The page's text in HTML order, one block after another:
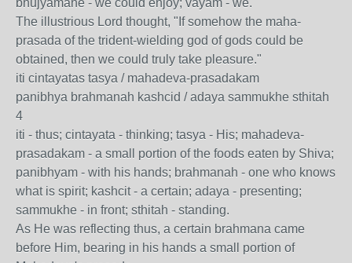
bhujyamahe - we could enjoy; vayam - we.
The illustrious Lord thought, "If somehow the maha-
prasada of the trident-wielding god of gods could be
obtained, then we could truly take pleasure."
iti cintayatas tasya / mahadeva-prasadakam
panibhya brahmanah kashcid / adaya sammukhe sthitah
4
iti - thus; cintayata - thinking; tasya - His; mahadeva-
prasadakam - a small portion of the foods eaten by Shiva;
panibhyam - with his hands; brahmanah - one who knows
what is spirit; kashcit - a certain; adaya - presenting;
sammukhe - in front; sthitah - standing.
As He was reflecting thus, a certain brahmana came
before Him, bearing in his hands a small portion of